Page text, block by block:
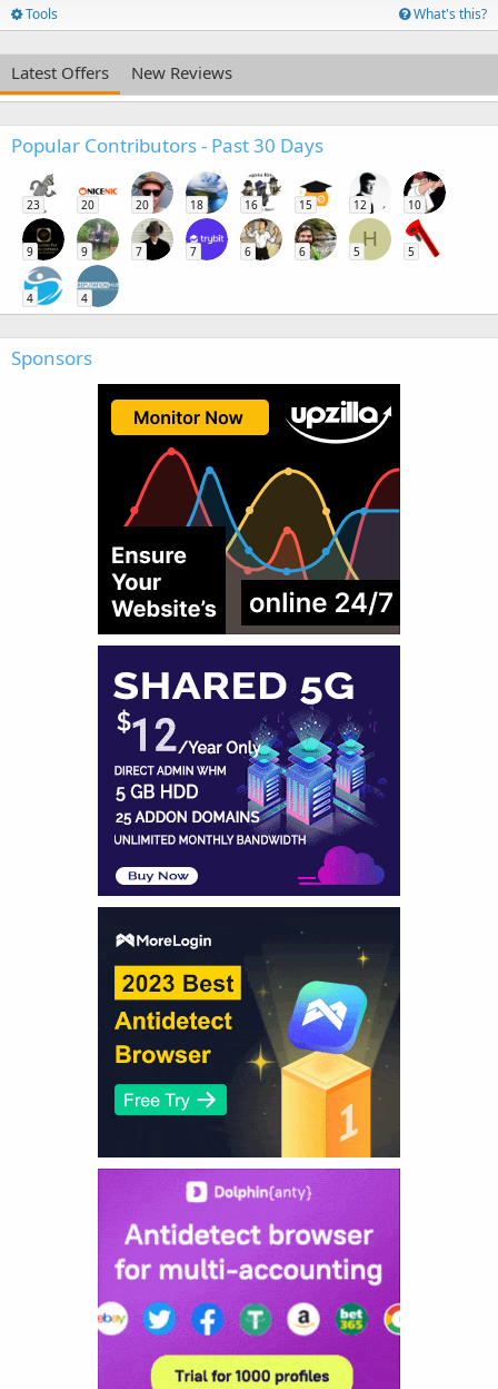
Tools What's this?
Latest Offers New Reviews
Popular Contributors - Past 30 Days
23 20 20 18 16 15 12 10
9 9 7 7 6 6
H
5 5
4 4
Sponsors